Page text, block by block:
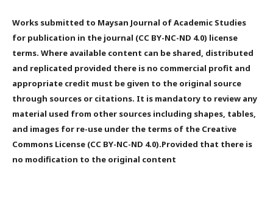
Works submitted to Maysan Journal of Academic Studies
for publication in the journal (CC BY-NC-ND 4.0) license
terms. Where available content can be shared, distributed
and replicated provided there is no commercial profit and
appropriate credit must be given to the original source
through sources or citations. It is mandatory to review any
material used from other sources including shapes, tables,
and images for re-use under the terms of the Creative
Commons License (CC BY-NC-ND 4.0).Provided that there is
no modification to the original content